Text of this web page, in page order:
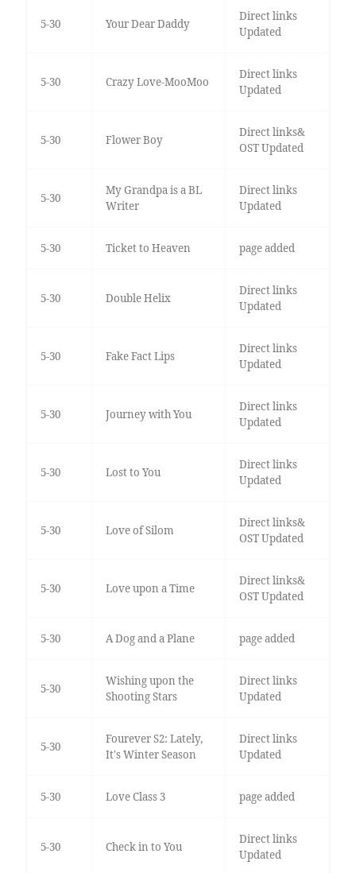
5-30 Your Dear Daddy
Direct links
Updated
5-30 Crazy Love-MooMoo
Direct links
Updated
5-30 Flower Boy
Direct links&
OST Updated
5-30
My Grandpa is a BL
Writer
Direct links
Updated
5-30 Ticket to Heaven page added
5-30 Double Helix
Direct links
Updated
5-30 Fake Fact Lips
Direct links
Updated
5-30 Journey with You
Direct links
Updated
5-30 Lost to You
Direct links
Updated
5-30 Love of Silom
Direct links&
OST Updated
5-30 Love upon a Time
Direct links&
OST Updated
5-30 A Dog and a Plane page added
5-30
Wishing upon the
Shooting Stars
Direct links
Updated
5-30
Fourever S2: Lately,
It's Winter Season
Direct links
Updated
5-30 Love Class 3 page added
5-30 Check in to You
Direct links
Updated